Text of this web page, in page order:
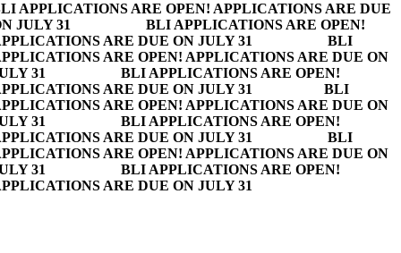
APPLICATIONS ARE OPEN! APPLICATIONS ARE DUE
JULY 31
BLI APPLICATIONS ARE OPEN!
ARE DUE ON JULY 31
BLI
ARE OPEN! APPLICATIONS ARE DUE ON
31
BLI APPLICATIONS ARE OPEN!
ARE DUE ON JULY 31
BLI
ARE OPEN! APPLICATIONS ARE DUE ON
31
BLI APPLICATIONS ARE OPEN!
ARE DUE ON JULY 31
BLI
ARE OPEN! APPLICATIONS ARE DUE ON
31
BLI APPLICATIONS ARE OPEN!
ARE DUE ON JULY 31